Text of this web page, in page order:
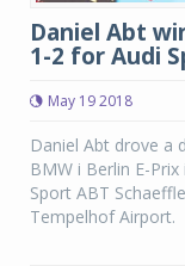
Daniel Abt
1-2 for Audi
May 19 2018
Daniel Abt drove a
BMW i Berlin E-
Sport ABT
Tempelhof Airport.